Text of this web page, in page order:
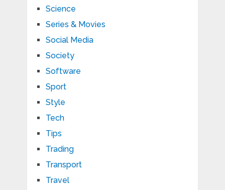
Science
Series & Movies
Social Media
Society
Software
Sport
Style
Tech
Tips
Trading
Transport
Travel